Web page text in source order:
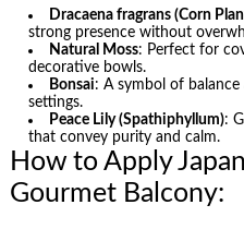
Dracaena fragrans (Corn
strong presence without
Natural Moss: Perfect for
decorative bowls.
Bonsai: A symbol of
settings.
Peace Lily (Spathiphyllum):
that convey purity and calm.
How to Apply
Gourmet Balcony: